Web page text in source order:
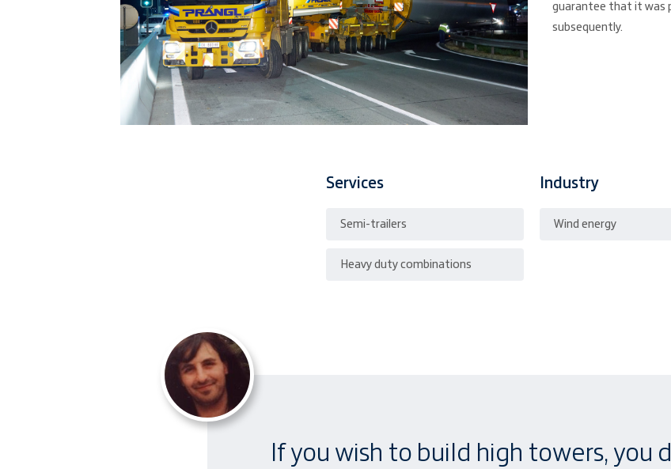
guarantee that it was
subsequently.
Services
Semi-trailers
Heavy duty combinations
Industry
Wind energy
If you wish to build high towers, you